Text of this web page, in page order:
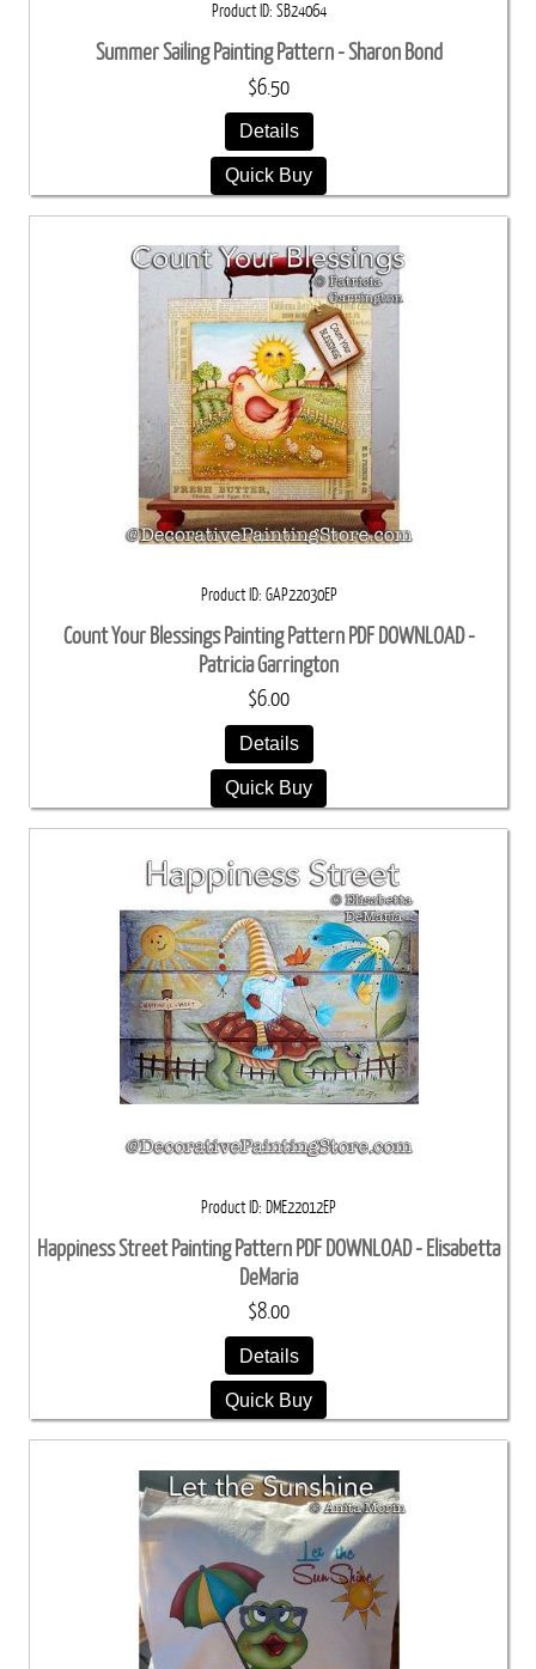
Product ID SB24064
Summer Sailing Painting Pattern - Sharon Bond
$6.50
Details
Quick Buy
Product ID GAP22030EP
Count Your Blessings Painting Pattern PDF DOWNLOAD -
Patricia Garrington
$6.00
Details
Quick Buy
Product ID DME22012EP
Happiness Street Painting Pattern PDF DOWNLOAD - Elisabetta
DeMaria
$8.00
Details
Quick Buy